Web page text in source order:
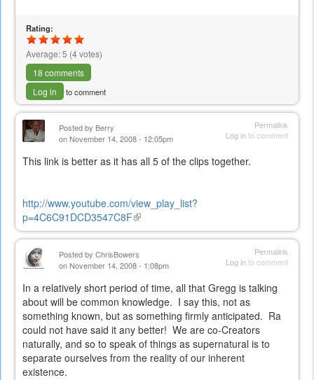
Rating:
Average:5 (4votes)
18 comments
Log in
to comment
Permalink
Log into comment
Posted by Berry
on November 14, 2008 - 12:05pm
This link is better as it has all 5 of the clips together.
http://www.youtube.com/view_play_list?
p=4C6C91DCD3547C8F(link
is
Permalink
Log into comment
Posted by ChrisBowers
on November 14, 2008 - 1:08pm
In a relatively short period of time, all that Gregg is talking
about will be common knowledge. I say this, not as
something known, but as something firmly anticipated. Ra
could not have said it any better! We are co-Creators
naturally, and so to speak of things as supernatural is to
separate ourselves from the reality of our inherent
existence.